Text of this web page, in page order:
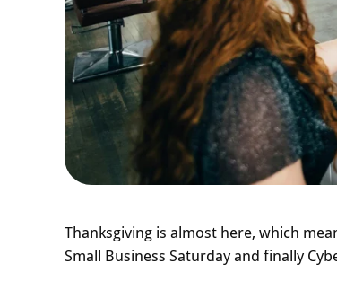
Thanksgiving is almost here, which
Small Business Saturday and finally